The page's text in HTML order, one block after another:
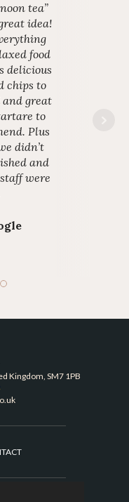
tea”
idea!
food
delicious
chips to
great
to
Plus
didn’t
and
were
Kingdom, SM7 1PB